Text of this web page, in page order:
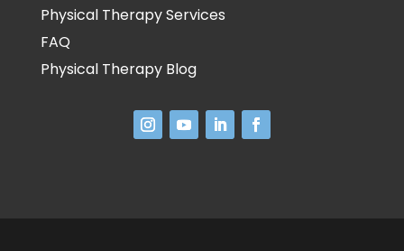
Physical Therapy Services
FAQ
Physical Therapy Blog